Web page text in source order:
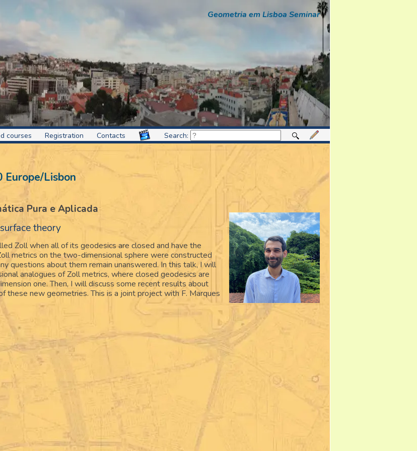
Geometria em Lisboa Seminar
courses Registration Contacts Search:
Europe/Lisbon
Pura e Aplicada
theory
Zoll when all of its geodesics are closed and have the
metrics on the two-dimensional sphere were constructed
questions about them remain unanswered. In this talk, I will
analogues of Zoll metrics, where closed geodesics are
one. Then, I will discuss some recent results about
these new geometries. This is a joint project with F. Marques